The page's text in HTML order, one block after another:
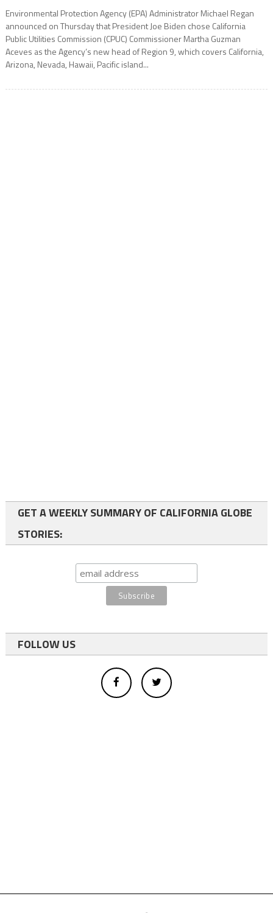
Environmental Protection Agency (EPA) Administrator Michael Regan
announced on Thursday that President Joe Biden chose California
Public Utilities Commission (CPUC) Commissioner Martha Guzman
Aceves as the Agency’s new head of Region 9, which covers California,
Arizona, Nevada, Hawaii, Pacific island...
GET A WEEKLY SUMMARY OF CALIFORNIA GLOBE
STORIES:
FOLLOW US